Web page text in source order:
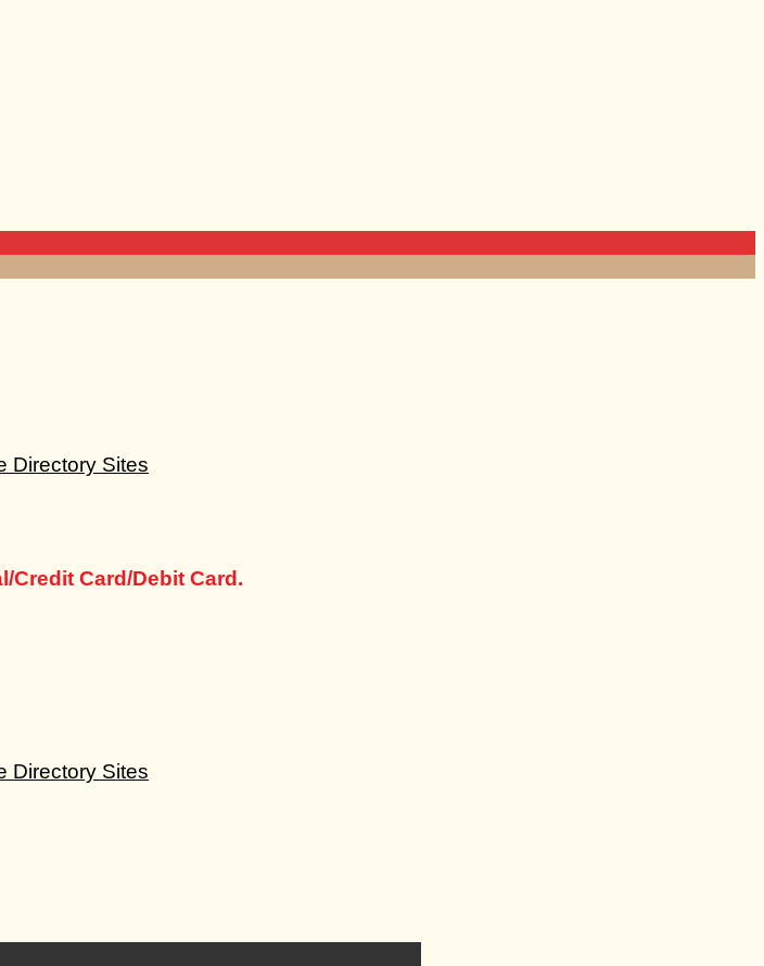
Credit Card/Debit Card.